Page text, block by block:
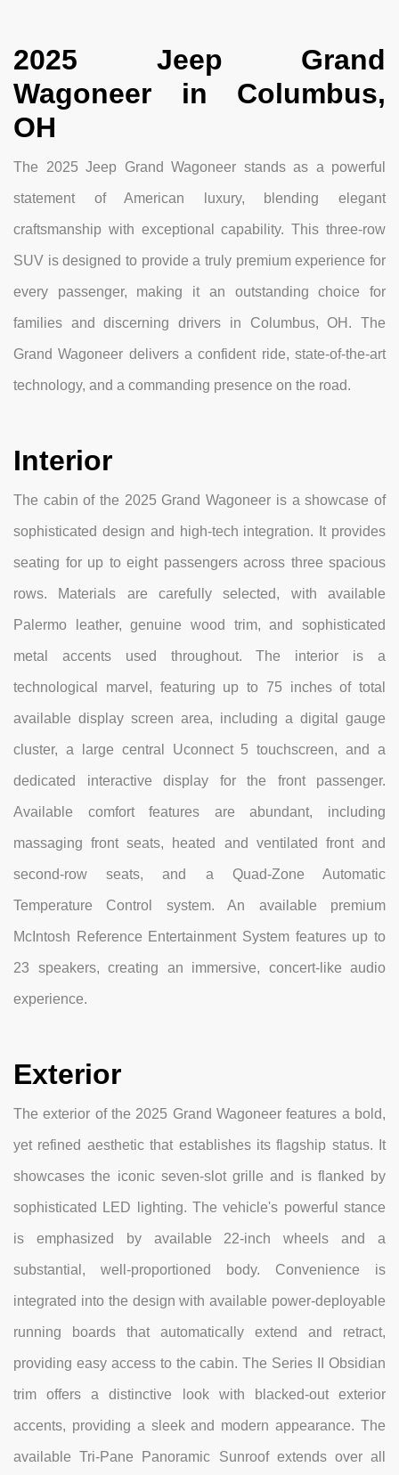
2025 Jeep Grand
Wagoneer in Columbus,
OH
The 2025 Jeep Grand Wagoneer stands as a powerful
statement of American luxury, blending elegant
craftsmanship with exceptional capability. This three-row
SUV is designed to provide a truly premium experience for
every passenger, making it an outstanding choice for
families and discerning drivers in Columbus, OH. The
Grand Wagoneer delivers a confident ride, state-of-the-art
technology, and a commanding presence on the road.
Interior
The cabin of the 2025 Grand Wagoneer is a showcase of
sophisticated design and high-tech integration. It provides
seating for up to eight passengers across three spacious
rows. Materials are carefully selected, with available
Palermo leather, genuine wood trim, and sophisticated
metal accents used throughout. The interior is a
technological marvel, featuring up to 75 inches of total
available display screen area, including a digital gauge
cluster, a large central Uconnect 5 touchscreen, and a
dedicated interactive display for the front passenger.
Available comfort features are abundant, including
massaging front seats, heated and ventilated front and
second-row seats, and a Quad-Zone Automatic
Temperature Control system. An available premium
McIntosh Reference Entertainment System features up to
23 speakers, creating an immersive, concert-like audio
experience.
Exterior
The exterior of the 2025 Grand Wagoneer features a bold,
yet refined aesthetic that establishes its flagship status. It
showcases the iconic seven-slot grille and is flanked by
sophisticated LED lighting. The vehicle's powerful stance
is emphasized by available 22-inch wheels and a
substantial, well-proportioned body. Convenience is
integrated into the design with available power-deployable
running boards that automatically extend and retract,
providing easy access to the cabin. The Series II Obsidian
trim offers a distinctive look with blacked-out exterior
accents, providing a sleek and modern appearance. The
available Tri-Pane Panoramic Sunroof extends over all